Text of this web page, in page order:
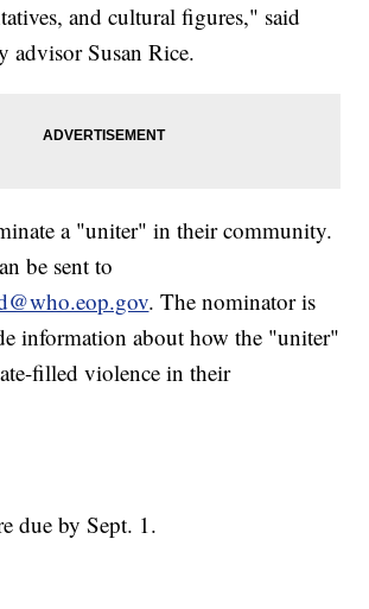
and cultural figures," said
advisor Susan Rice.
a "uniter" in their community.
be sent to
. The nominator is
information about how the "uniter"
filled violence in their
due by Sept. 1.